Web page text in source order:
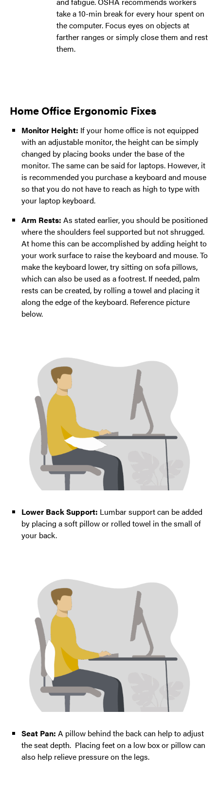
take a 10-min break for every hour spent on
the computer. Focus eyes on objects at
farther ranges or simply close them and rest
them.
Home Office Ergonomic Fixes
Monitor Height: If your home office is not equipped
with an adjustable monitor, the height can be simply
changed by placing books under the base of the
monitor. The same can be said for laptops. However, it
is recommended you purchase a keyboard and mouse
so that you do not have to reach as high to type with
your laptop keyboard.
Arm Rests: As stated earlier, you should be positioned
where the shoulders feel supported but not shrugged.
At home this can be accomplished by adding height to
your work surface to raise the keyboard and mouse. To
make the keyboard lower, try sitting on sofa pillows,
which can also be used as a footrest. If needed, palm
rests can be created, by rolling a towel and placing it
along the edge of the keyboard. Reference picture
below.
Lower Back Support: Lumbar support can be added
by placing a soft pillow or rolled towel in the small of
your back.
Seat Pan: A pillow behind the back can help to adjust
the seat depth. Placing feet on a low box or pillow can
also help relieve pressure on the legs.